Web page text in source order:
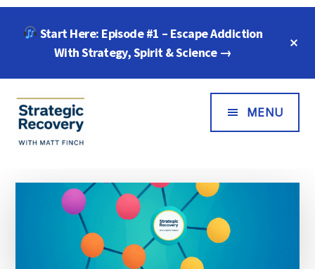
Start Here: Episode #1 – Escape Addiction
With Strategy, Spirit & Science →
Additional
Menu
Recovery
Freedom
Compassion
MENU